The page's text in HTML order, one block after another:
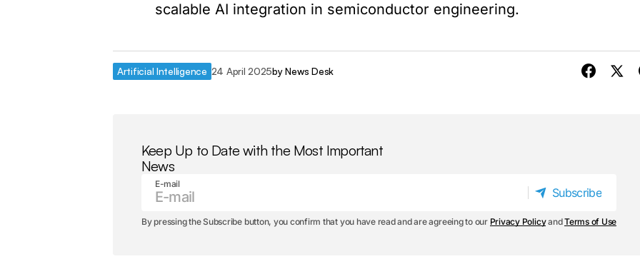
scalable AI integration in semiconductor engineering.
Artificial Intelligence 24 April 2025by News Desk
Keep Up to Date with the Most Important
News
E-mail
Subscribe
By pressing the Subscribe button, you confirm that you have read and are agreeing to our Privacy PolicyandTerms of Use